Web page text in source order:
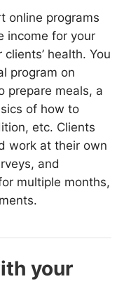
online programs
income for your
health. You
program on
prepare meals, a
of how to
etc. Clients
work at their own
and
multiple months,
your